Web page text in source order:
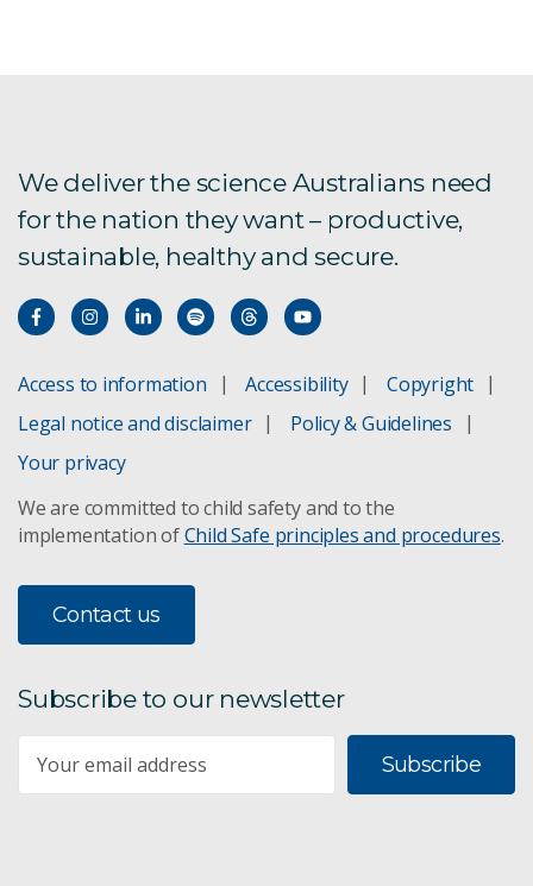
Malaria and land use
Sustainable yields in developing countries
We deliver the science Australians need
for the nation they want – productive,
sustainable, healthy and secure.
Access to information Accessibility
Copyright
Legal notice and disclaimer
Policy & Guidelines
Your privacy
We are committed to child safety and to the
implementation ofChild Safe principles and procedures.
Contact us
Subscribe to our newsletter
Subscribe